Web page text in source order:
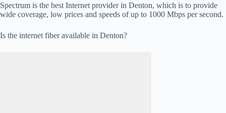
Spectrum is the best Internet provider in Denton, which is to provide
wide coverage, low prices and speeds of up to 1000 Mbps per second.
Is the internet fiber available in Denton?